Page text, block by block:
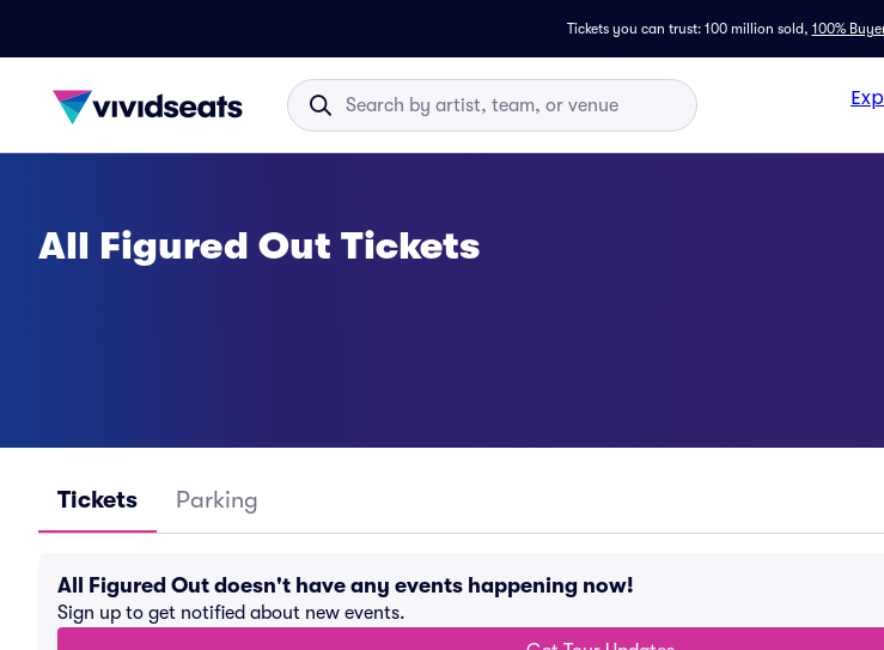
Tickets you can trust: 100 million sold, 100%
All Figured Out Tickets
Tickets Parking
All Figured Out doesn't have any events happening now!
Sign up to get notified about new events.